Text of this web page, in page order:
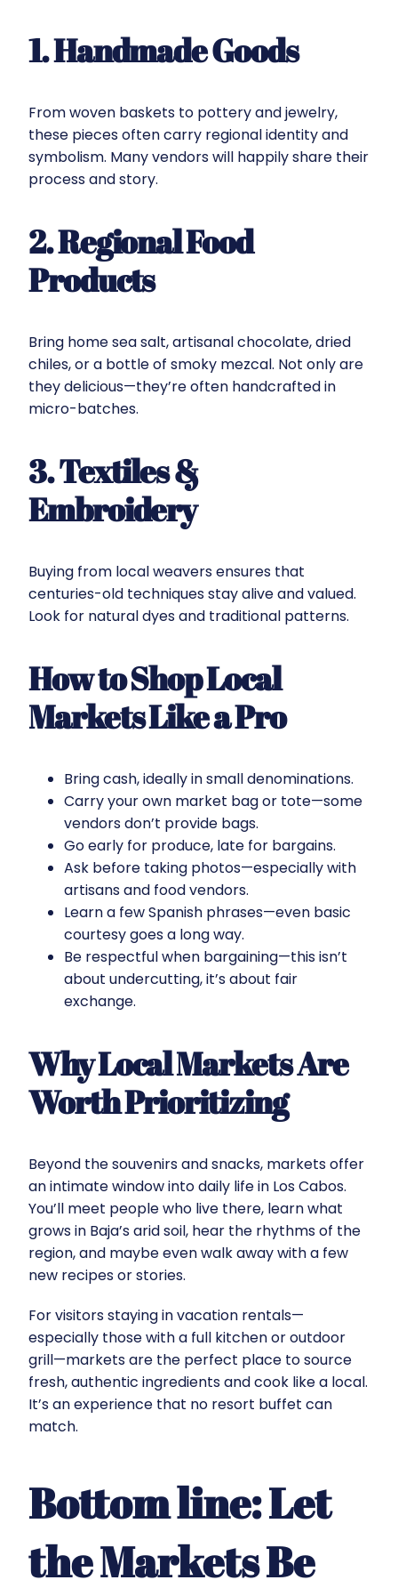
1. Handmade Goods
From woven baskets to pottery and jewelry,
these pieces often carry regional identity and
symbolism. Many vendors will happily share their
process and story.
2. Regional Food
Products
Bring home sea salt, artisanal chocolate, dried
chiles, or a bottle of smoky mezcal. Not only are
they delicious—they’re often handcrafted in
micro-batches.
3. Textiles &
Embroidery
Buying from local weavers ensures that
centuries-old techniques stay alive and valued.
Look for natural dyes and traditional patterns.
How to Shop Local
Markets Like a Pro
Bring cash, ideally in small denominations.
Carry your own market bag or tote—some
vendors don’t provide bags.
Go early for produce, late for bargains.
Ask before taking photos—especially with
artisans and food vendors.
Learn a few Spanish phrases—even basic
courtesy goes a long way.
Be respectful when bargaining—this isn’t
about undercutting, it’s about fair
exchange.
Why Local Markets Are
Worth Prioritizing
Beyond the souvenirs and snacks, markets offer
an intimate window into daily life in Los Cabos.
You’ll meet people who live there, learn what
grows in Baja’s arid soil, hear the rhythms of the
region, and maybe even walk away with a few
new recipes or stories.
For visitors staying in vacation rentals—
especially those with a full kitchen or outdoor
grill—markets are the perfect place to source
fresh, authentic ingredients and cook like a local.
It’s an experience that no resort buffet can
match.
Bottom line: Let
the Markets Be